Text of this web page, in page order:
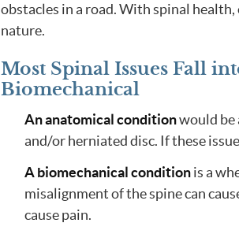
obstacles in a road. With spinal
nature.
Most Spinal Issues Fall
Biomechanical
An anatomical conditionwould be
and/or herniated disc. If these
A biomechanical conditionis a
misalignment of the spine can
cause pain.